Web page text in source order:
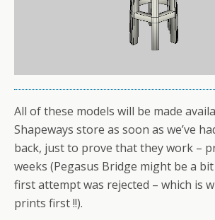
All of these models will be made
Shapeways store as soon as we’ve
back, just to prove that they work –
weeks (Pegasus Bridge might be a
first attempt was rejected – which is
prints first !!).